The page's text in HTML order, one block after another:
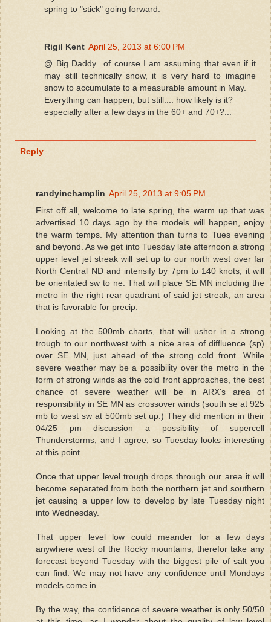
spring to "stick" going forward.
Rigil Kent April 25, 2013 at 6:00 PM
@ Big Daddy.. of course I am assuming that even if it
may still technically snow, it is very hard to imagine
snow to accumulate to a measurable amount in May.
Everything can happen, but still.... how likely is it?
especially after a few days in the 60+ and 70+?...
Reply
randyinchamplin April 25, 2013 at 9:05 PM
First off all, welcome to late spring, the warm up that was
advertised 10 days ago by the models will happen, enjoy
the warm temps. My attention than turns to Tues evening
and beyond. As we get into Tuesday late afternoon a strong
upper level jet streak will set up to our north west over far
North Central ND and intensify by 7pm to 140 knots, it will
be orientated sw to ne. That will place SE MN including the
metro in the right rear quadrant of said jet streak, an area
that is favorable for precip.
Looking at the 500mb charts, that will usher in a strong
trough to our northwest with a nice area of diffluence (sp)
over SE MN, just ahead of the strong cold front. While
severe weather may be a possibility over the metro in the
form of strong winds as the cold front approaches, the best
chance of severe weather will be in ARX's area of
responsibility in SE MN as crossover winds (south se at 925
mb to west sw at 500mb set up.) They did mention in their
04/25 pm discussion a possibility of supercell
Thunderstorms, and I agree, so Tuesday looks interesting
at this point.
Once that upper level trough drops through our area it will
become separated from both the northern jet and southern
jet causing a upper low to develop by late Tuesday night
into Wednesday.
That upper level low could meander for a few days
anywhere west of the Rocky mountains, therefor take any
forecast beyond Tuesday with the biggest pile of salt you
can find. We may not have any confidence until Mondays
models come in.
By the way, the confidence of severe weather is only 50/50